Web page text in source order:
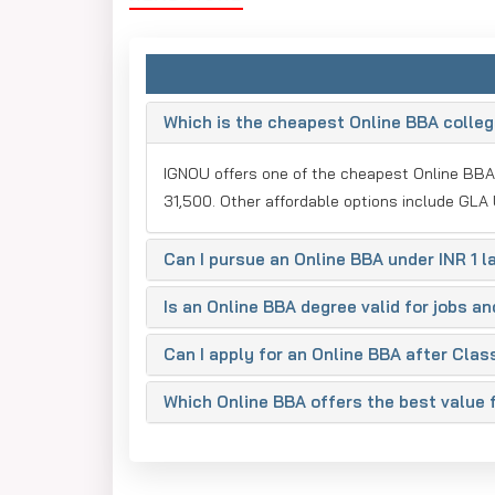
The online BBA courses in India are of great
Here are the reasons why each of the
1. IGNOU
IGNOU is India's largest university, which
value-based education to students across the
the prestigious tag of Indira Gandhi National
distance learning and online education courses.
course at Indira Gandhi National Open University
2. LPU Online
LPU University Online is among the top-rated
innovative educational strategies as well as its
the same standard of quality education as on-
Which is the cheapest Online BBA
IGNOU offers one of the cheapest Online
31,500. Other affordable options include
Can I pursue an Online BBA under INR 1
Is an Online BBA degree valid for jobs
Can I apply for an Online BBA after
Which Online BBA offers the best value